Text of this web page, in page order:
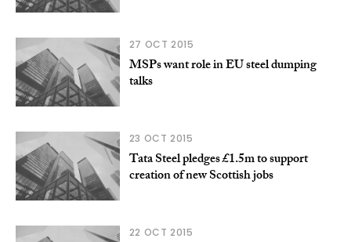
27 OCT 2015
MSPs want role in EU steel dumping
talks
23 OCT 2015
Tata Steel pledges £1.5m to support
creation of new Scottish jobs
22 OCT 2015